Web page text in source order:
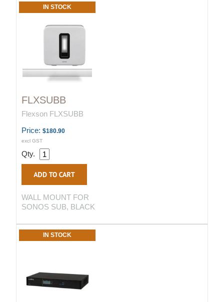
IN STOCK
FLXSUBB
Flexson FLXSUBB
Price: $180.90
excl GST
Qty.
WALL MOUNT FOR
SONOS SUB, BLACK
IN STOCK